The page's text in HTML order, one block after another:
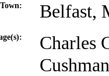
Belfast,
Charles